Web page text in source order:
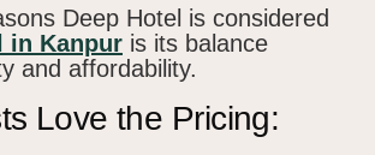
Deep Hotel is considered
in Kanpur is its balance
and affordability.
Love the Pricing: